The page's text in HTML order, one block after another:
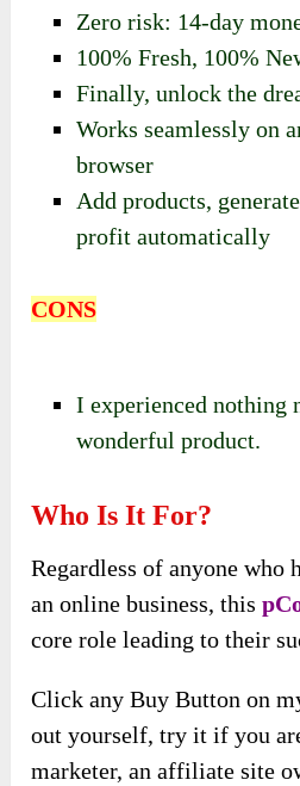
Zero risk: 14-day
100% Fresh, 100%
Finally, unlock the
Works seamlessly on
browser
Add products,
profit automatically
CONS
I experienced nothing
wonderful product.
Who Is It For?
Regardless of anyone who
an online business, this
core role leading to their
Click any Buy Button on
out yourself, try it if you
marketer, an affiliate site